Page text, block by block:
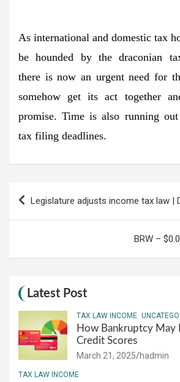
As international and domestic tax
be hounded by the draconian
there is now an urgent need for
somehow get its act together
promise. Time is also running
tax filing deadlines.
navigation
Legislature adjusts income tax law |
BRW –
Latest Post
TAX LAW INCOME
How Bankruptcy May
Credit Scores
March 21, 2025 hadmin
TAX LAW INCOME